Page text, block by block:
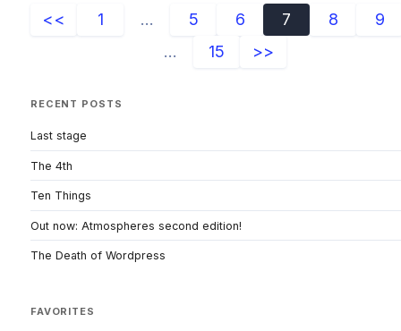
<< 1 ... 5 6 7 8
9
...
15 >>
RECENT POSTS
Last stage
The 4th
Ten Things
Out now: Atmospheres second edition!
The Death of Wordpress
FAVORITES